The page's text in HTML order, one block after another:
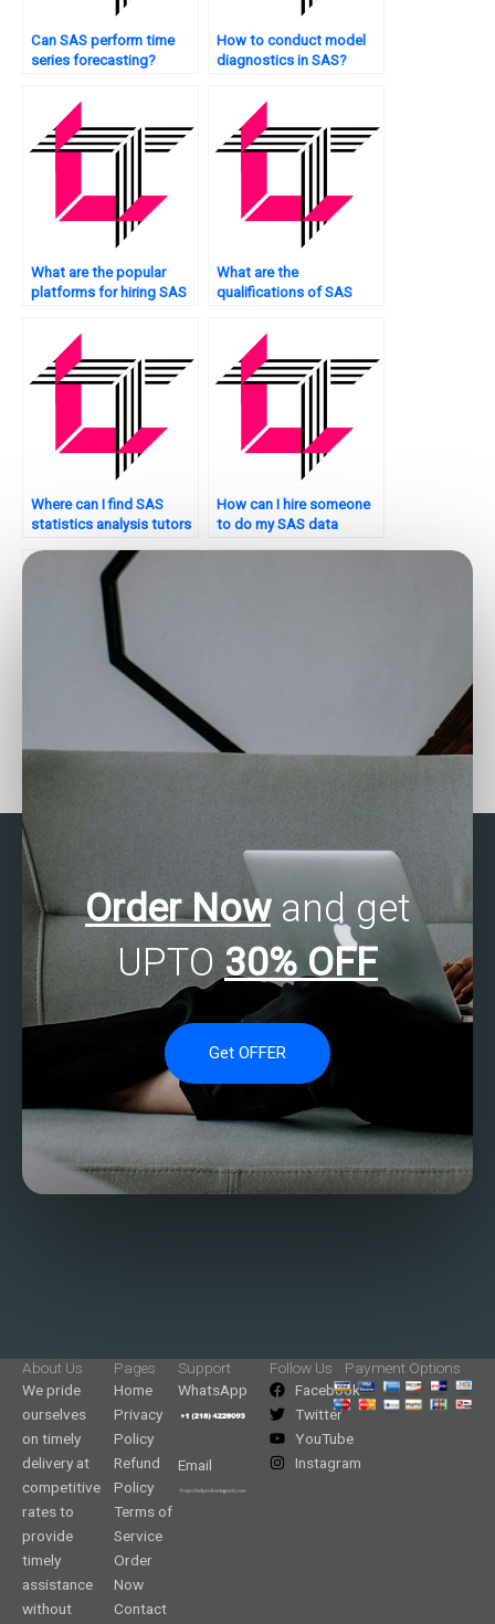
Can SAS perform time
series forecasting?
How to conduct model
diagnostics in SAS?
What are the popular
platforms for hiring SAS
tutors?
What are the
qualifications of SAS
for hire?
Where can I find SAS
statistics analysis tutors
How can I hire someone
to do my SAS data
to do my SAS homework
Where can I find experts
to do my SAS project?
Order Nowand get
UPTO 30% OFF
Get OFFER
About Us
We pride
ourselves
on timely
delivery at
competitive
rates to
provide
timely
assistance
without
Pages
Home
Privacy
Policy
Refund
Policy
Terms of
Service
Order
Now
Contact
Support
WhatsApp
Email
Follow Us
Facebook
Twitter
YouTube
Instagram
Payment Options